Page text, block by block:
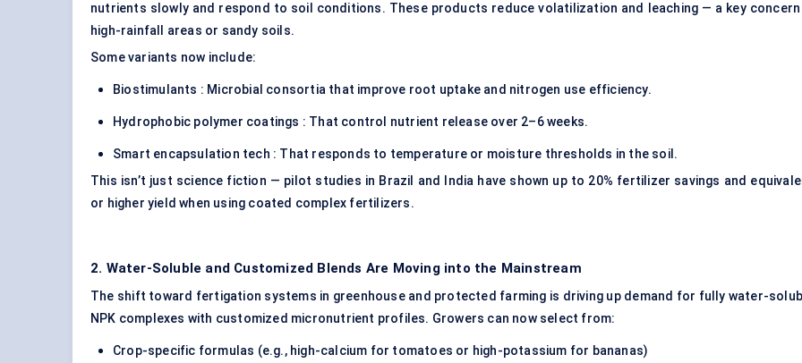
nutrients slowly and respond to soil conditions. These products reduce volatilization and leaching — a key concern
high-rainfall areas or sandy soils.
Some variants now include:
Biostimulants : Microbial consortia that improve root uptake and nitrogen use efficiency.
Hydrophobic polymer coatings : That control nutrient release over 2–6 weeks.
Smart encapsulation tech : That responds to temperature or moisture thresholds in the soil.
This isn’t just science fiction — pilot studies in Brazil and India have shown up to 20% fertilizer savings and
or higher yield when using coated complex fertilizers.
2. Water-Soluble and Customized Blends Are Moving into the Mainstream
The shift toward fertigation systems in greenhouse and protected farming is driving up demand for fully water-
NPK complexes with customized micronutrient profiles. Growers can now select from:
Crop-specific formulas (e.g., high-calcium for tomatoes or high-potassium for bananas)